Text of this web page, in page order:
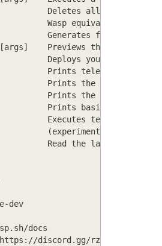
Deletes all generated
Wasp equivalent of
Generates full web app
Previews the built
Deploys your Wasp app
Prints telemetry status.
Prints the
Prints the contents of
Prints basic
Executes tests in your
(experimental) GUI for
Read the latest Wasp-
dev
docs
discord.gg/rzdnErX